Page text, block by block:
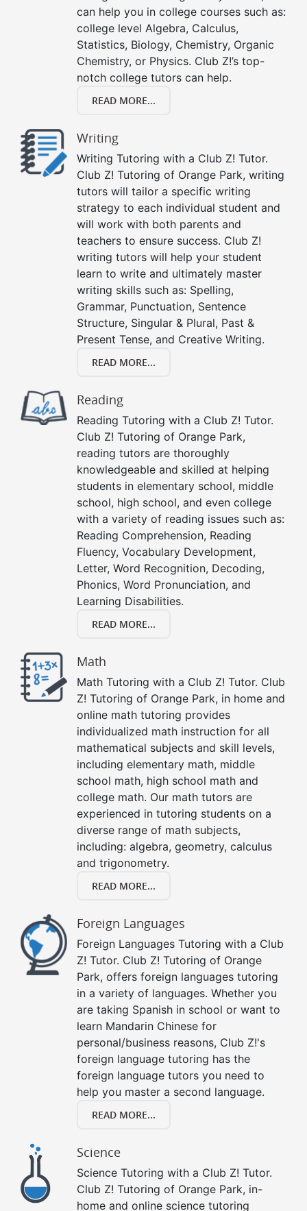
can help you in college courses such as:
college level Algebra, Calculus,
Statistics, Biology, Chemistry, Organic
Chemistry, or Physics. Club Z!’s top-
notch college tutors can help.
READ MORE...
Writing
Writing Tutoring with a Club Z! Tutor.
Club Z! Tutoring of Orange Park, writing
tutors will tailor a specific writing
strategy to each individual student and
will work with both parents and
teachers to ensure success. Club Z!
writing tutors will help your student
learn to write and ultimately master
writing skills such as: Spelling,
Grammar, Punctuation, Sentence
Structure, Singular & Plural, Past &
Present Tense, and Creative Writing.
READ MORE...
Reading
Reading Tutoring with a Club Z! Tutor.
Club Z! Tutoring of Orange Park,
reading tutors are thoroughly
knowledgeable and skilled at helping
students in elementary school, middle
school, high school, and even college
with a variety of reading issues such as:
Reading Comprehension, Reading
Fluency, Vocabulary Development,
Letter, Word Recognition, Decoding,
Phonics, Word Pronunciation, and
Learning Disabilities.
READ MORE...
Math
Math Tutoring with a Club Z! Tutor. Club
Z! Tutoring of Orange Park, in home and
online math tutoring provides
individualized math instruction for all
mathematical subjects and skill levels,
including elementary math, middle
school math, high school math and
college math. Our math tutors are
experienced in tutoring students on a
diverse range of math subjects,
including: algebra, geometry, calculus
and trigonometry.
READ MORE...
Foreign Languages
Foreign Languages Tutoring with a Club
Z! Tutor. Club Z! Tutoring of Orange
Park, offers foreign languages tutoring
in a variety of languages. Whether you
are taking Spanish in school or want to
learn Mandarin Chinese for
personal/business reasons, Club Z!'s
foreign language tutoring has the
foreign language tutors you need to
help you master a second language.
READ MORE...
Science
Science Tutoring with a Club Z! Tutor.
Club Z! Tutoring of Orange Park, in-
home and online science tutoring